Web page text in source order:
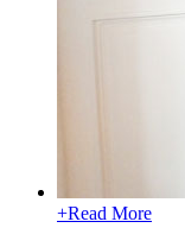
+Read More